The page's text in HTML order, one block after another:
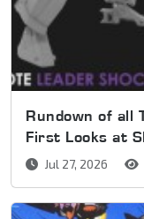
Rundown of all
First Looks at
Jul 27, 2026